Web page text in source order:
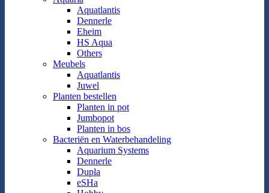
Aquatlantis
Dennerle
Eheim
HS Aqua
Others
Meubels
Aquatlantis
Juwel
Planten bestellen
Planten in pot
Jumbopot
Planten in bos
Bacteriën en Waterbehandeling
Aquarium Systems
Dennerle
Dupla
eSHa